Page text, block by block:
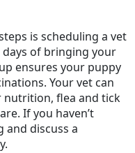
is scheduling a vet
of bringing your
ensures your puppy
Your vet can
nutrition, flea and tick
If you haven’t
and discuss a